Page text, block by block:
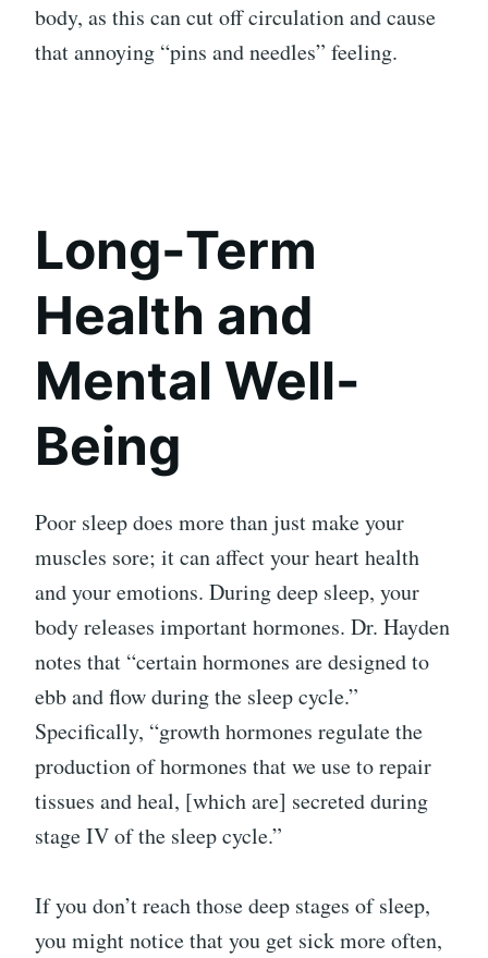
body, as this can cut off circulation and cause
that annoying “pins and needles” feeling.
Long-Term
Health and
Mental Well-
Being
Poor sleep does more than just make your
muscles sore; it can affect your heart health
and your emotions. During deep sleep, your
body releases important hormones. Dr. Hayden
notes that “certain hormones are designed to
ebb and flow during the sleep cycle.”
Specifically, “growth hormones regulate the
production of hormones that we use to repair
tissues and heal, [which are] secreted during
stage IV of the sleep cycle.”
If you don’t reach those deep stages of sleep,
you might notice that you get sick more often,